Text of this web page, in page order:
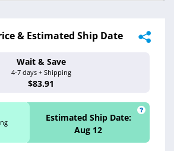
& Estimated Ship Date
Wait & Save
4-7 days + Shipping
$83.91
Estimated Ship Date:
Aug 12